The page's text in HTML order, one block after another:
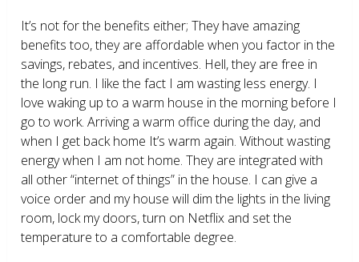
It’s not for the benefits either; They have amazing
benefits too, they are affordable when you factor in the
savings, rebates, and incentives. Hell, they are free in
the long run. I like the fact I am wasting less energy. I
love waking up to a warm house in the morning before I
go to work. Arriving a warm office during the day, and
when I get back home It’s warm again. Without wasting
energy when I am not home. They are integrated with
all other “internet of things” in the house. I can give a
voice order and my house will dim the lights in the living
room, lock my doors, turn on Netflix and set the
temperature to a comfortable degree.